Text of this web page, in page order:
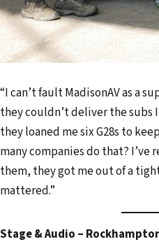
“I can’t fault MadisonAV as a
they couldn’t deliver the subs
they loaned me six G28s to
many companies do that? I’ve
them, they got me out of a
mattered.”
Stage & Audio –